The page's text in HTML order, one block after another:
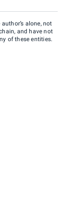
alone, not
and have not
of these entities.